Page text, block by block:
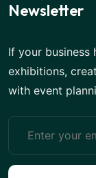
Newsletter
If your business
exhibitions,
with event